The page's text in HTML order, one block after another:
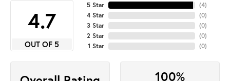
4.7
OUT OF 5
5 Star
4 Star
3 Star
2 Star
1 Star
(4)
(0)
(0)
(0)
(0)
100%